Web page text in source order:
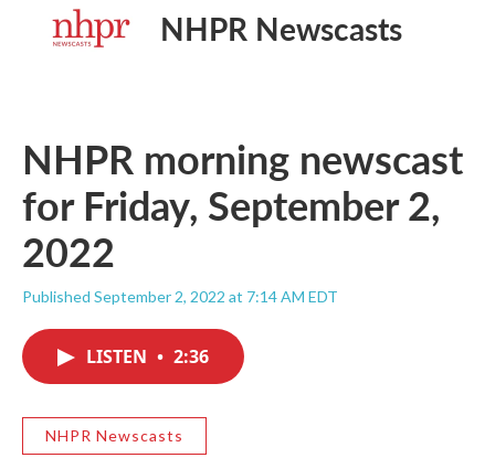
NHPR Newscasts
NHPR morning newscast
for Friday, September 2,
2022
Published September 2, 2022 at 7:14 AM EDT
LISTEN • 2:36
NHPR Newscasts